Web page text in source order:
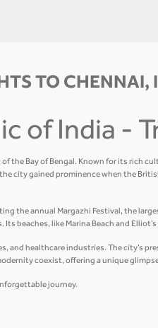
TO CHENNAI,
of India -
the Bay of Bengal. Known for its rich
city gained prominence when the
the annual Margazhi Festival, the
beaches, like Marina Beach and
and healthcare industries. The
coexist, offering a unique
journey.